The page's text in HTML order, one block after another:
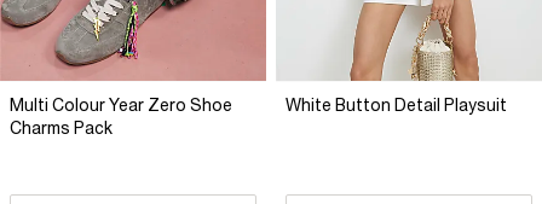
Multi Colour Year Zero Shoe
Charms Pack
White Button Detail Playsuit